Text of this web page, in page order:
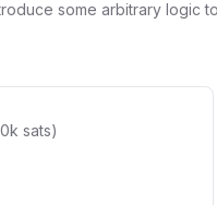
some arbitrary logic
sats)